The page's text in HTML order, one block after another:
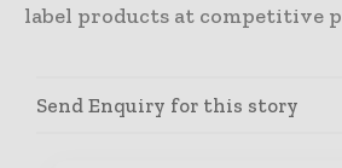
label products at competitive
Send Enquiry for this story